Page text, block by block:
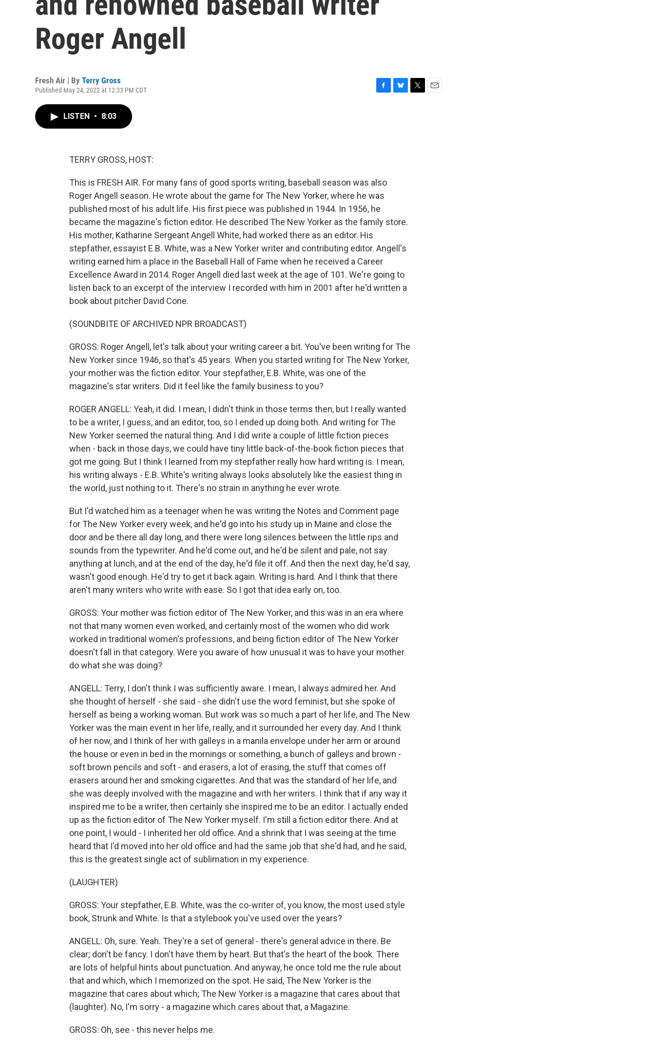
Roger Angell
Fresh Air | By Terry Gross
Published May 24, 2022 at 12:33 PM CDT
LISTEN • 8:03
TERRY GROSS, HOST:
This is FRESH AIR. For many fans of good sports writing, baseball season was also
Roger Angell season. He wrote about the game for The New Yorker, where he was
published most of his adult life. His first piece was published in 1944. In 1956, he
became the magazine's fiction editor. He described The New Yorker as the family store.
His mother, Katharine Sergeant Angell White, had worked there as an editor. His
stepfather, essayist E.B. White, was a New Yorker writer and contributing editor. Angell's
writing earned him a place in the Baseball Hall of Fame when he received a Career
Excellence Award in 2014. Roger Angell died last week at the age of 101. We're going to
listen back to an excerpt of the interview I recorded with him in 2001 after he'd written a
book about pitcher David Cone.
(SOUNDBITE OF ARCHIVED NPR BROADCAST)
GROSS: Roger Angell, let's talk about your writing career a bit. You've been writing for The
New Yorker since 1946, so that's 45 years. When you started writing for The New Yorker,
your mother was the fiction editor. Your stepfather, E.B. White, was one of the
magazine's star writers. Did it feel like the family business to you?
ROGER ANGELL: Yeah, it did. I mean, I didn't think in those terms then, but I really wanted
to be a writer, I guess, and an editor, too, so I ended up doing both. And writing for The
New Yorker seemed the natural thing. And I did write a couple of little fiction pieces
when - back in those days, we could have tiny little back-of-the-book fiction pieces that
got me going. But I think I learned from my stepfather really how hard writing is. I mean,
his writing always - E.B. White's writing always looks absolutely like the easiest thing in
the world, just nothing to it. There's no strain in anything he ever wrote.
But I'd watched him as a teenager when he was writing the Notes and Comment page
for The New Yorker every week, and he'd go into his study up in Maine and close the
door and be there all day long, and there were long silences between the little rips and
sounds from the typewriter. And he'd come out, and he'd be silent and pale, not say
anything at lunch, and at the end of the day, he'd file it off. And then the next day, he'd say,
wasn't good enough. He'd try to get it back again. Writing is hard. And I think that there
aren't many writers who write with ease. So I got that idea early on, too.
GROSS: Your mother was fiction editor of The New Yorker, and this was in an era where
not that many women even worked, and certainly most of the women who did work
worked in traditional women's professions, and being fiction editor of The New Yorker
doesn't fall in that category. Were you aware of how unusual it was to have your mother
do what she was doing?
ANGELL: Terry, I don't think I was sufficiently aware. I mean, I always admired her. And
she thought of herself - she said - she didn't use the word feminist, but she spoke of
herself as being a working woman. But work was so much a part of her life, and The New
Yorker was the main event in her life, really, and it surrounded her every day. And I think
of her now, and I think of her with galleys in a manila envelope under her arm or around
the house or even in bed in the mornings or something, a bunch of galleys and brown -
soft brown pencils and soft - and erasers, a lot of erasing, the stuff that comes off
erasers around her and smoking cigarettes. And that was the standard of her life, and
she was deeply involved with the magazine and with her writers. I think that if any way it
inspired me to be a writer, then certainly she inspired me to be an editor. I actually ended
up as the fiction editor of The New Yorker myself. I'm still a fiction editor there. And at
one point, I would - I inherited her old office. And a shrink that I was seeing at the time
heard that I'd moved into her old office and had the same job that she'd had, and he said,
this is the greatest single act of sublimation in my experience.
(LAUGHTER)
GROSS: Your stepfather, E.B. White, was the co-writer of, you know, the most used style
book, Strunk and White. Is that a stylebook you've used over the years?
ANGELL: Oh, sure. Yeah. They're a set of general - there's general advice in there. Be
clear; don't be fancy. I don't have them by heart. But that's the heart of the book. There
are lots of helpful hints about punctuation. And anyway, he once told me the rule about
that and which, which I memorized on the spot. He said, The New Yorker is the
magazine that cares about which; The New Yorker is a magazine that cares about that
(laughter). No, I'm sorry - a magazine which cares about that, a Magazine.
GROSS: Oh, see - this never helps me.